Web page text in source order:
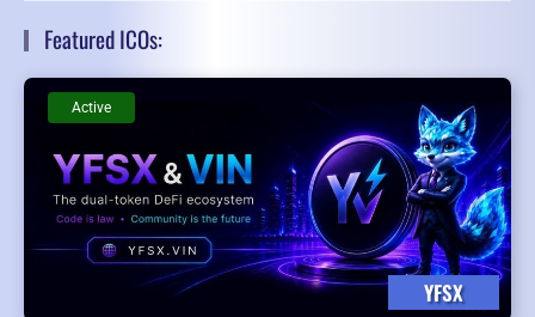
Featured ICOs:
YFSX
Active